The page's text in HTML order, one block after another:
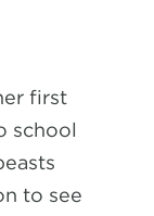
first
school
to see